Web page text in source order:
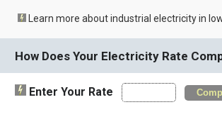
Learn more about industrial electricity in
How Does Your Electricity Rate
Enter Your Rate